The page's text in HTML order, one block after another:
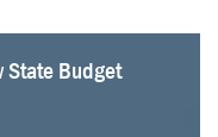
State Budget
à-Terre Tax
Wrong
Hike Plans
Keep Going Up
to the Polls
Health Funding